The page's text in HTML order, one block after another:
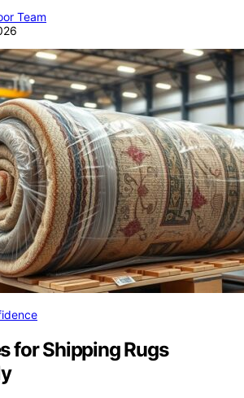
Team
for Shipping Rugs